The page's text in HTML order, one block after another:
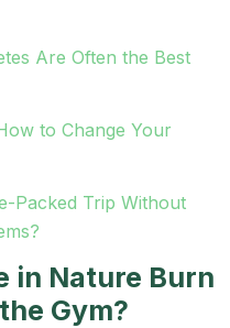
Are Often the Best
to Change Your
Packed Trip Without
in Nature Burn
Gym?